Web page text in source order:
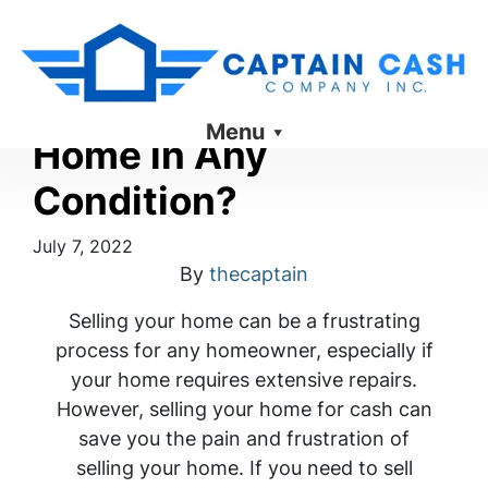
Menu
Can You Sell Your
Home in Any
Condition?
July 7, 2022
By thecaptain
Selling your home can be a frustrating
process for any homeowner, especially if
your home requires extensive repairs.
However, selling your home for cash can
save you the pain and frustration of
selling your home. If you need to sell